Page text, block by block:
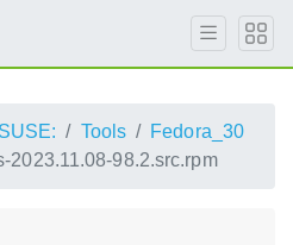
Tools
Fedora_30
2023.11.08-98.2.src.rpm